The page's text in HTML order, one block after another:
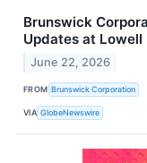
Brunswick
Updates at
June 22, 2026
FROM Brunswick Corporation
VIA GlobeNewswire